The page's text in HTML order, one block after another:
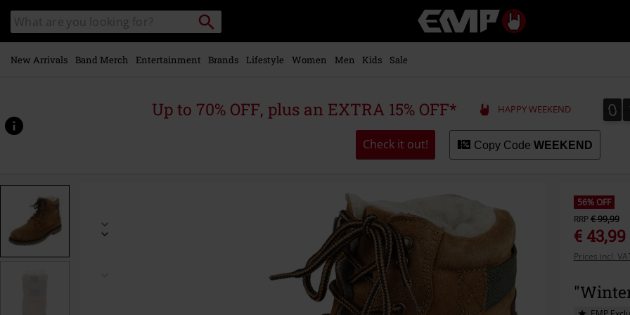
main
content
Search
catalogue
Search
Music,
Movie,
Merch
Alternative
New Arrivals Band Merch Entertainment Brands Lifestyle Women Men Kids Sale
Up to 70% OFF, plus an EXTRA 15% OFF* HAPPY WEEKEND 0
0
Check it out! Copy Code WEEKEND
www.emp-
p/winter-
565491.html
56% OFF
RRP€ 99,99
€ 43,99
Prices incl.